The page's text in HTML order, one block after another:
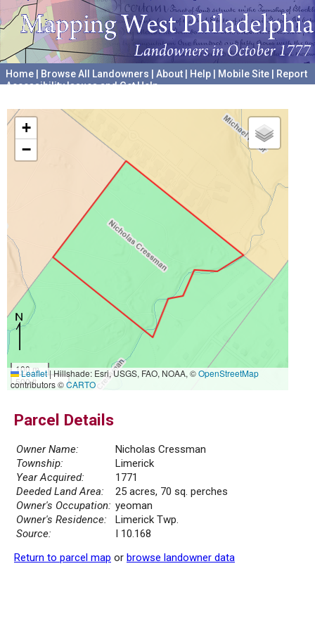
Home Browse All Landowners About Help Mobile Site
Report
Accessibility Issues and Get Help
+
−
100 m
500 ft
Leaflet|Hillshade: Esri, USGS, FAO, NOAA, ©OpenStreetMap
contributors ©CARTO
Parcel Details
Owner Name:
Nicholas Cressman
Township:
Limerick
Year Acquired:
1771
Deeded Land Area:
25 acres, 70 sq. perches
Owner's Occupation: yeoman
Owner's Residence:
Limerick Twp.
Source:
I 10.168
Return to parcel map or browse landowner data